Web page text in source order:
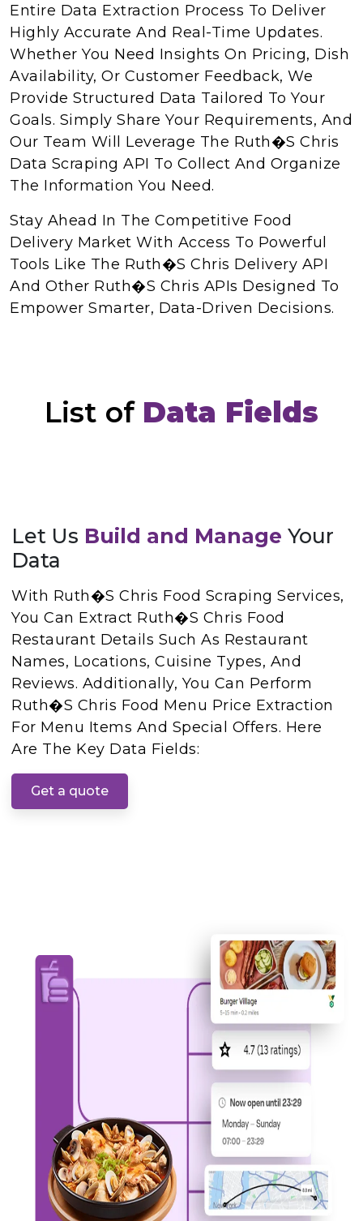
Entire Data Extraction Process To Deliver
Highly Accurate And Real-Time Updates.
Whether You Need Insights On Pricing, Dish
Availability, Or Customer Feedback, We
Provide Structured Data Tailored To Your
Goals. Simply Share Your Requirements, And
Our Team Will Leverage The Ruth�s Chris
Data Scraping API To Collect And Organize
The Information You Need.
Stay Ahead In The Competitive Food
Delivery Market With Access To Powerful
Tools Like The Ruth�s Chris Delivery API
And Other Ruth�s Chris APIs Designed To
Empower Smarter, Data-Driven Decisions.
List of Data Fields
Let Us Build and Manage Your
Data
With Ruth�s Chris Food Scraping Services,
You Can Extract Ruth�s Chris Food
Restaurant Details Such As Restaurant
Names, Locations, Cuisine Types, And
Reviews. Additionally, You Can Perform
Ruth�s Chris Food Menu Price Extraction
For Menu Items And Special Offers. Here
Are The Key Data Fields:
Get a quote